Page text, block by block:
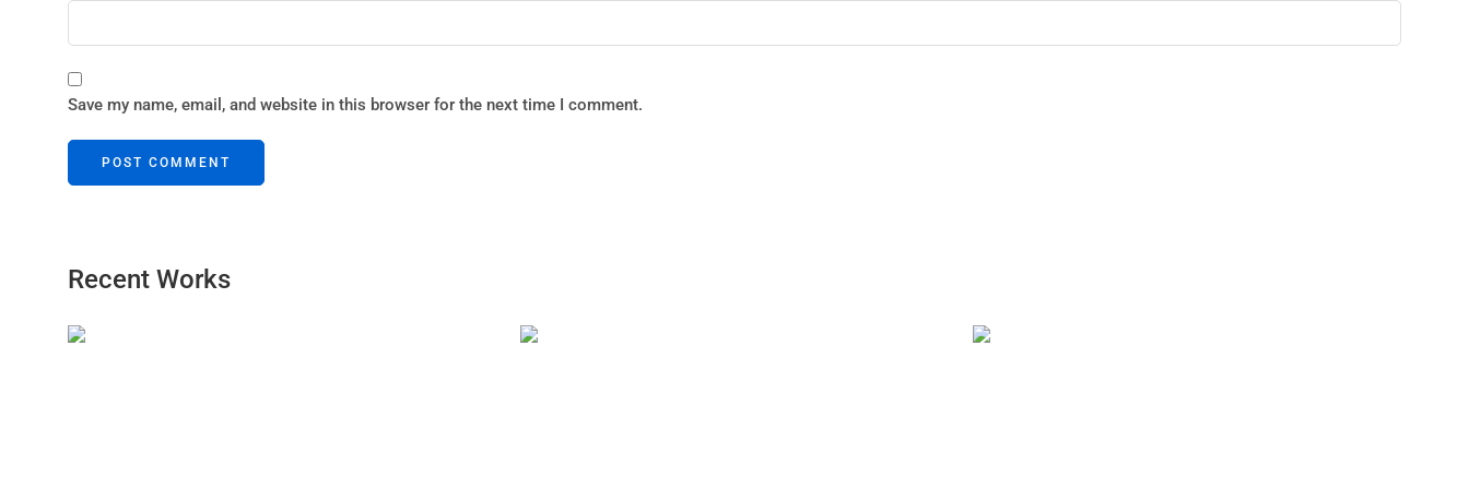
Save my name, email, and website in this browser for the next time I comment.
Recent Works